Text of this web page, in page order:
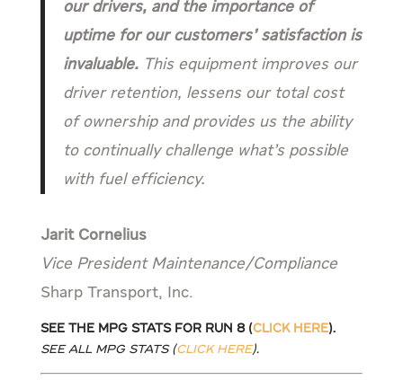
our drivers, and the importance of
uptime for our customers’ satisfaction is
invaluable. This equipment improves our
driver retention, lessens our total cost
of ownership and provides us the ability
to continually challenge what’s possible
with fuel efficiency.
Jarit Cornelius
Vice President Maintenance/Compliance
Sharp Transport, Inc.
See the MPG stats for Run 8 (Click Here).
See all MPG stats (Click Here).